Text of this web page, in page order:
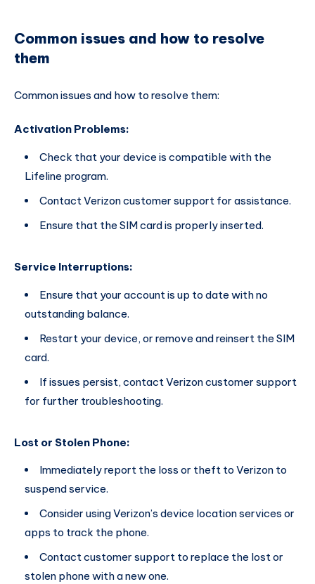
Common issues and how to resolve
them
Common issues and how to resolve them:
Activation Problems:
Check that your device is compatible with the
Lifeline program.
Contact Verizon customer support for assistance.
Ensure that the SIM card is properly inserted.
Service Interruptions:
Ensure that your account is up to date with no
outstanding balance.
Restart your device, or remove and reinsert the SIM
card.
If issues persist, contact Verizon customer support
for further troubleshooting.
Lost or Stolen Phone:
Immediately report the loss or theft to Verizon to
suspend service.
Consider using Verizon’s device location services or
apps to track the phone.
Contact customer support to replace the lost or
stolen phone with a new one.